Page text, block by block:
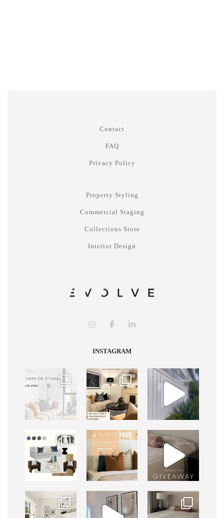
Contact
FAQ
Privacy Policy
Property Styling
Commercial Staging
Collections Store
Interior Design
INSTAGRAM